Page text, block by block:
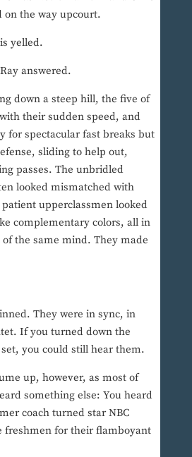
on the way upcourt.
yelled.
answered.
down a steep hill, the five of
their sudden speed, and
for spectacular fast breaks but
sliding to help out,
passes. The unbridled
looked mismatched with
upperclassmen looked
complementary colors, all in
the same mind. They made
They were in sync, in
If you turned down the
you could still hear them.
up, however, as most of
something else: You heard
coach turned star NBC
freshmen for their flamboyant